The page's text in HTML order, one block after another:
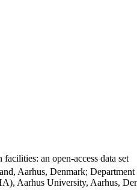
an open-access data set
Aarhus, Denmark;
Aarhus University, Aarhus,